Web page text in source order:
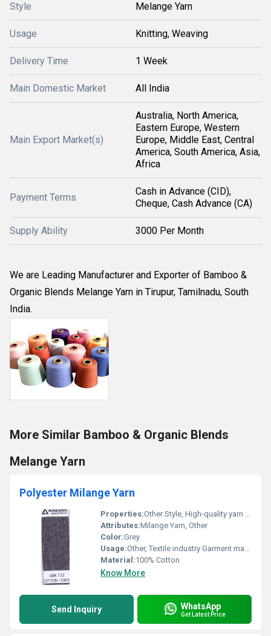
Style Melange Yarn
Usage Knitting, Weaving
Delivery Time 1 Week
Main Domestic Market All India
Main Export Market(s)
Australia, North America,
Eastern Europe, Western
Europe, Middle East, Central
America, South America, Asia,
Africa
Payment Terms
Cash in Advance (CID),
Cheque, Cash Advance (CA)
Supply Ability 3000 Per Month
We are Leading Manufacturer and Exporter of Bamboo &
Organic Blends Melange Yarn in Tirupur, Tamilnadu, South
India.
More Similar Bamboo & Organic Blends
Melange Yarn
Polyester Milange Yarn
Properties:Other Style, High-quality yarn suitable for textiles
Attributes:Milange Yarn, Other
Color:Grey
Usage:Other, Textile industry Garment manufacturing
Material:100% Cotton
Know More
Send Inquiry WhatsApp
Get Latest Price